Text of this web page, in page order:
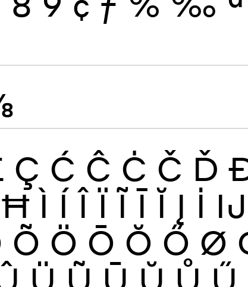
Ç Ć Ĉ Ċ Č Ď
Ħ Ì Í Î Ï Ĩ Ī Ĭ Į İ Ĳ
Õ Ö Ō Ŏ Ő Ø
Ü Ũ Ū Ŭ Ů Ű